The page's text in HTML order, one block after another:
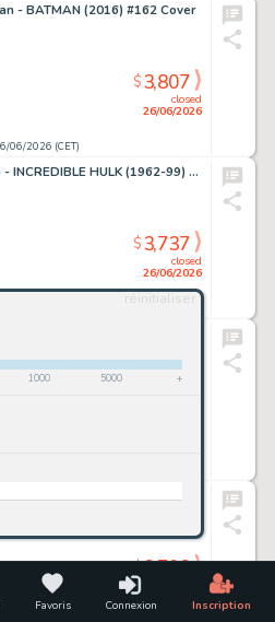
Favoris Connexion Inscription
réinitialiser
1000 5000 +
- BATMAN (2016) #162 Cover
06/2026 (CET)
closed
26/06/2026
$3,807
Trimpe, Herb - INCREDIBLE HULK (1962-99) #175 Cover Recreation
closed
26/06/2026
$3,737
$3,703